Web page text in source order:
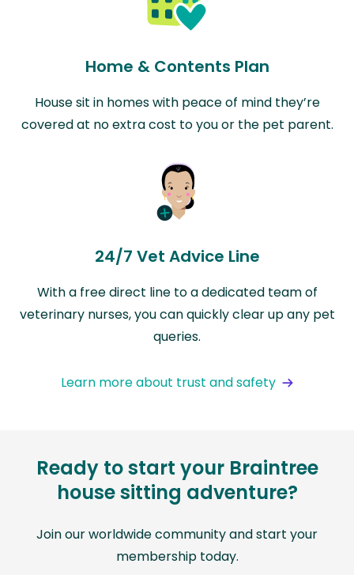
Home & Contents Plan
House sit in homes with peace of mind they’re
covered at no extra cost to you or the pet parent.
24/7 Vet Advice Line
With a free direct line to a dedicated team of
veterinary nurses, you can quickly clear up any pet
queries.
Learn more about trust and safety
Ready to start your Braintree
house sitting adventure?
Join our worldwide community and start your
membership today.